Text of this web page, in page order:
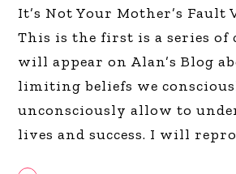
It’s Not Your Mother’s Fault
This is the first is a series of
will appear on Alan’s Blog
limiting beliefs we
unconsciously allow to
lives and success. I will